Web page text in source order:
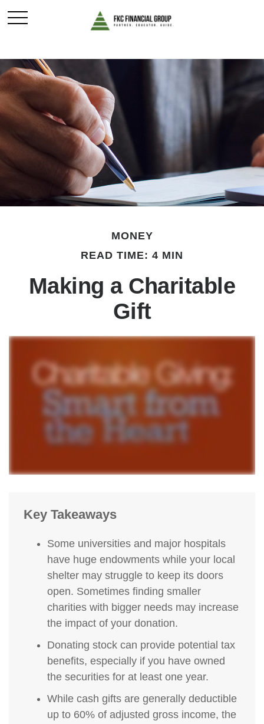
MONEY
READ TIME: 4 MIN
Making a Charitable
Gift
Key Takeaways
Some universities and major hospitals
have huge endowments while your local
shelter may struggle to keep its doors
open. Sometimes finding smaller
charities with bigger needs may increase
the impact of your donation.
Donating stock can provide potential tax
benefits, especially if you have owned
the securities for at least one year.
While cash gifts are generally deductible
up to 60% of adjusted gross income, the